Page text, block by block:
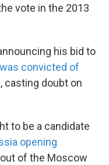
vote in the 2013
his bid to
convicted of
, casting doubt on
to be a candidate
opening
of the Moscow